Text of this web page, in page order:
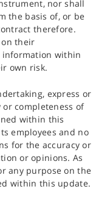
nor shall
the basis of, or be
therefore.
on their
within
own risk.
express or
completeness of
within this
employees and no
for the accuracy or
or opinions. As
any purpose on the
within this update.